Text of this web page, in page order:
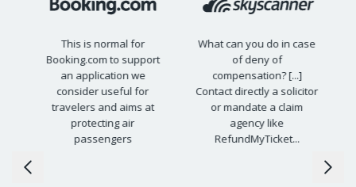
This is normal for
Booking.com to support
an application we
consider useful for
travelers and aims at
protecting air
passengers
What can you do in case
of deny of
compensation? [...]
Contact directly a solicitor
or mandate a claim
agency like
RefundMyTicket...